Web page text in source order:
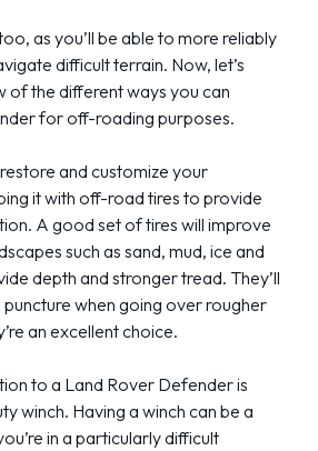
as you’ll be able to more reliably
difficult terrain. Now, let’s
of the different ways you can
for off-roading purposes.
and customize your
it with off-road tires to provide
A good set of tires will improve
such as sand, mud, ice and
depth and stronger tread. They’ll
puncture when going over rougher
an excellent choice.
to a Land Rover Defender is
winch. Having a winch can be a
in a particularly difficult